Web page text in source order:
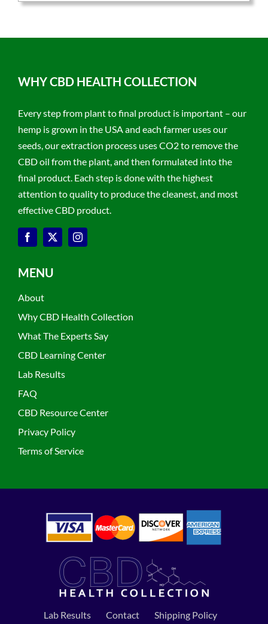
WHY CBD HEALTH COLLECTION
Every step from plant to final product is important – our
hemp is grown in the USA and each farmer uses our
seeds, our extraction process uses CO2 to remove the
CBD oil from the plant, and then formulated into the
final product. Each step is done with the highest
attention to quality to produce the cleanest, and most
effective CBD product.
MENU
About
Why CBD Health Collection
What The Experts Say
CBD Learning Center
Lab Results
FAQ
CBD Resource Center
Privacy Policy
Terms of Service
Lab Results Contact Shipping Policy